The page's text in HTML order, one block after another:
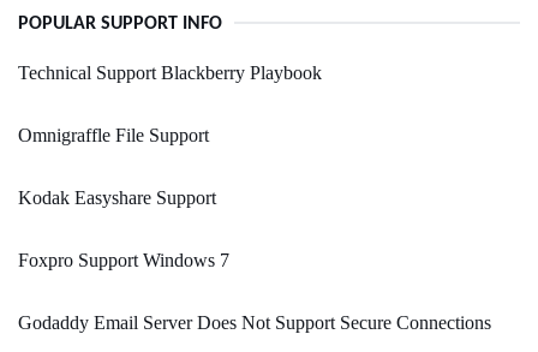
POPULAR SUPPORT INFO
Technical Support Blackberry Playbook
Omnigraffle File Support
Kodak Easyshare Support
Foxpro Support Windows 7
Godaddy Email Server Does Not Support Secure Connections